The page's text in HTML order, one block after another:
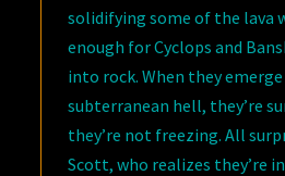
solidifying some of the lava
enough for Cyclops and
into rock. When they
subterranean hell, they’re
they’re not freezing. All
Scott, who realizes they’re